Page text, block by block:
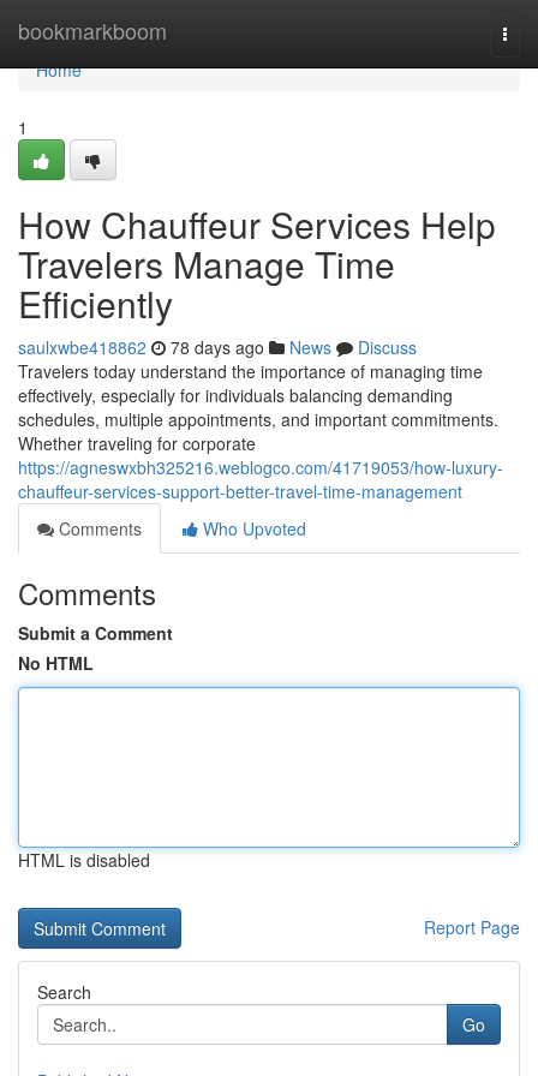
bookmarkboom
Home
Home
1
How Chauffeur Services Help
Travelers Manage Time
Efficiently
saulxwbe418862 78 days ago News
Discuss
Travelers today understand the importance of managing time
effectively, especially for individuals balancing demanding
schedules, multiple appointments, and important commitments.
Whether traveling for corporate
https://agneswxbh325216.weblogco.com/41719053/how-luxury-
chauffeur-services-support-better-travel-time-management
Comments
Who Upvoted
Comments
Submit a Comment
No HTML
HTML is disabled
Report Page
Search
Go